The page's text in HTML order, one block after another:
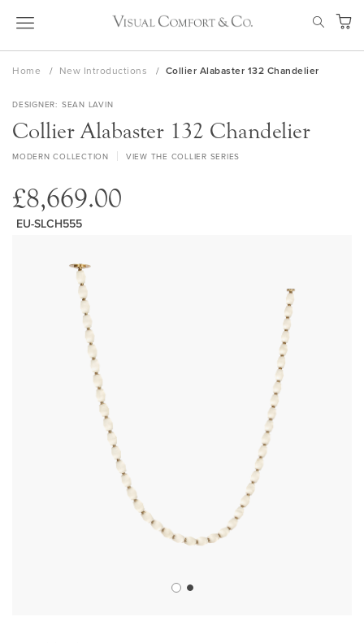
Skip
My
Home New Introductions Collier Alabaster 132 Chandelier
DESIGNER SEAN LAVIN
Collier Alabaster 132 Chandelier
MODERN COLLECTION VIEW THE COLLIER SERIES
£8,669.00
EU-SLCH555